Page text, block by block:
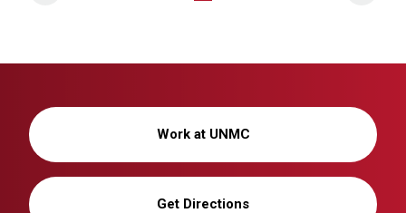
Work at UNMC
Get Directions